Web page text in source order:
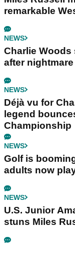
remarkable
NEWS
Charlie
after
NEWS
Déjà vu for
legend
Championship
NEWS
Golf is
adults now
NEWS
U.S. Junior
stuns Miles